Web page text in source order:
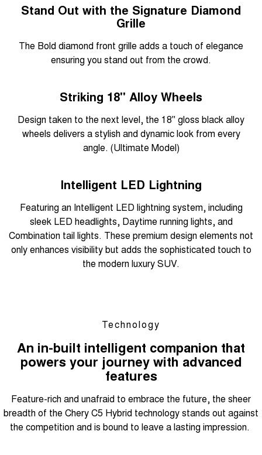
Overseas model shown
Stand Out with the Signature Diamond
Grille
The Bold diamond front grille adds a touch of elegance
ensuring you stand out from the crowd.
Overseas model shownStriking 18" Alloy Wheels
Design taken to the next level, the 18" gloss black alloy
wheels delivers a stylish and dynamic look from every
angle. (Ultimate Model)
Overseas model shownIntelligent LED Lightning
Featuring an Intelligent LED lightning system, including
sleek LED headlights, Daytime running lights, and
Combination tail lights. These premium design elements not
only enhances visibility but adds the sophisticated touch to
the modern luxury SUV.
Technology
An in-built intelligent companion that
powers your journey with advanced
features
Feature-rich and unafraid to embrace the future, the sheer
breadth of the Chery C5 Hybrid technology stands out against
the competition and is bound to leave a lasting impression.